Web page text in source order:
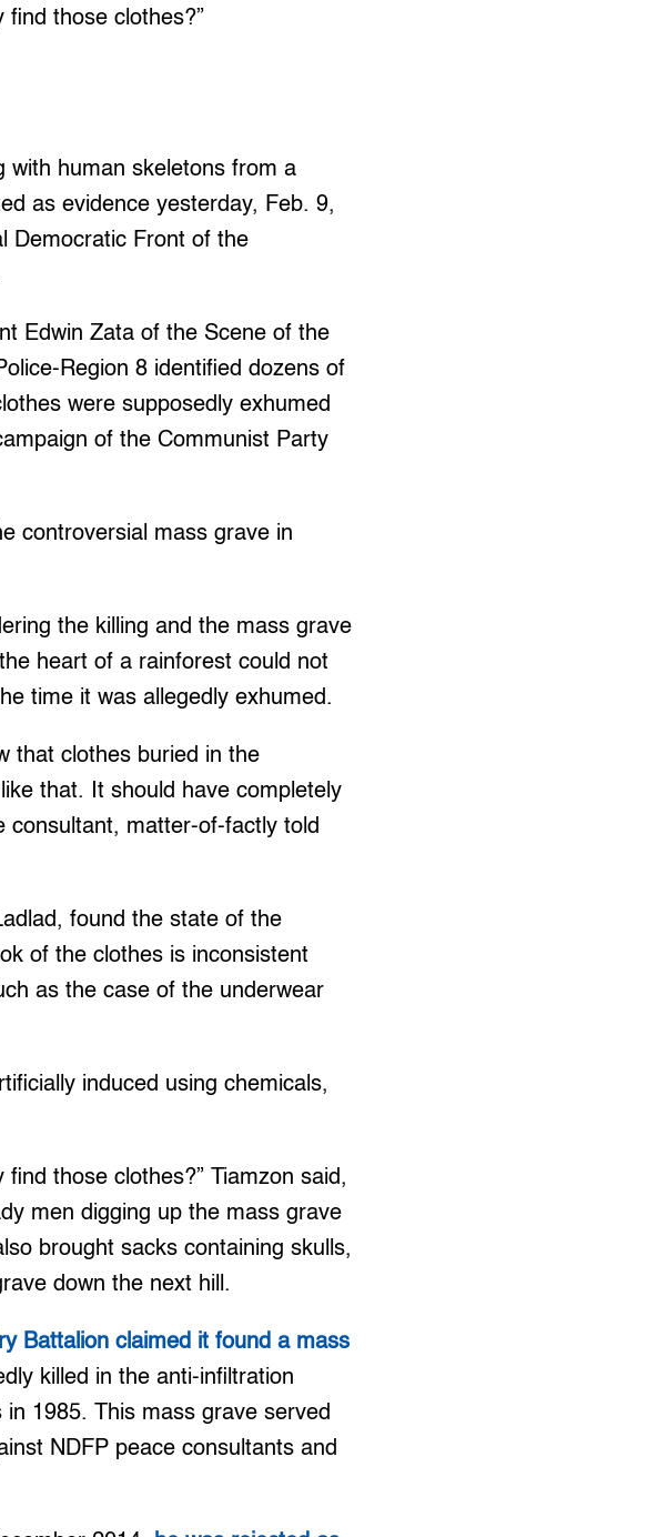
those clothes?”
with human skeletons from a
as evidence yesterday, Feb. 9,
Democratic Front of the
Edwin Zata of the Scene of the
Region 8 identified dozens of
were supposedly exhumed
of the Communist Party
controversial mass grave in
the killing and the mass grave
heart of a rainforest could not
time it was allegedly exhumed.
that clothes buried in the
that. It should have completely
consultant, matter-of-factly told
found the state of the
of the clothes is inconsistent
as the case of the underwear
induced using chemicals,
those clothes?” Tiamzon said,
men digging up the mass grave
brought sacks containing skulls,
down the next hill.
Battalion claimed it found a mass
killed in the anti-infiltration
1985. This mass grave served
NDFP peace consultants and